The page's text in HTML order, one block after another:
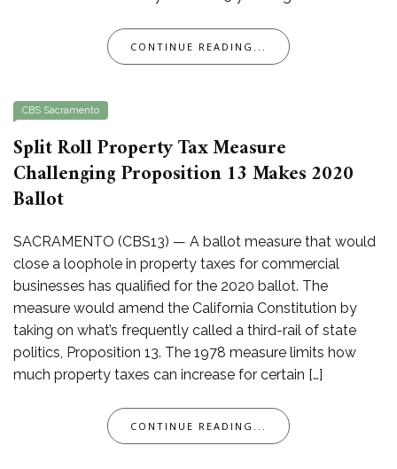
CONTINUE READING...
CBS Sacramento
Split Roll Property Tax Measure
Challenging Proposition 13 Makes 2020
Ballot
SACRAMENTO (CBS13) — A ballot measure that would
close a loophole in property taxes for commercial
businesses has qualified for the 2020 ballot. The
measure would amend the California Constitution by
taking on what’s frequently called a third-rail of state
politics, Proposition 13. The 1978 measure limits how
much property taxes can increase for certain […]
CONTINUE READING...